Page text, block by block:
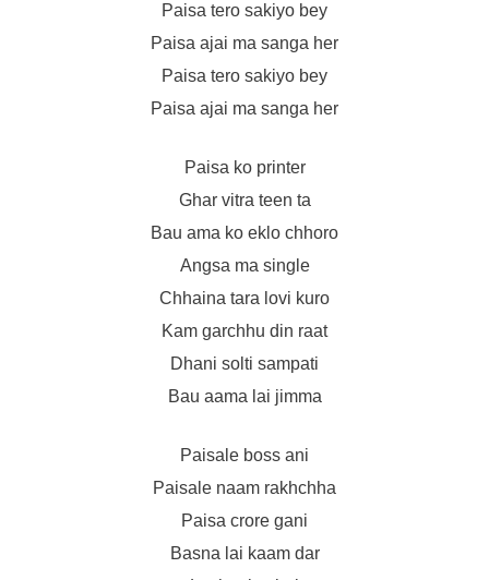
Paisa tero sakiyo bey
Paisa ajai ma sanga her
Paisa tero sakiyo bey
Paisa ajai ma sanga her
Paisa ko printer
Ghar vitra teen ta
Bau ama ko eklo chhoro
Angsa ma single
Chhaina tara lovi kuro
Kam garchhu din raat
Dhani solti sampati
Bau aama lai jimma
Paisale boss ani
Paisale naam rakhchha
Paisa crore gani
Basna lai kaam dar